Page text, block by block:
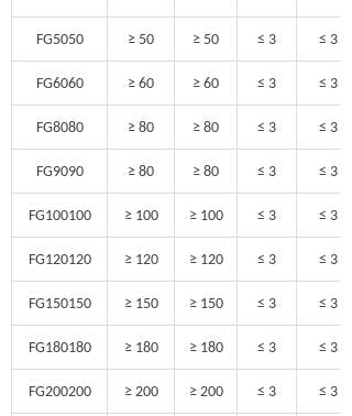
FG5050 ≥ 50 ≥ 50 ≤ 3 ≤ 3
FG6060 ≥ 60 ≥ 60 ≤ 3 ≤ 3
FG8080 ≥ 80 ≥ 80 ≤ 3 ≤ 3
FG9090 ≥ 80 ≥ 80 ≤ 3 ≤ 3
FG100100 ≥ 100 ≥ 100 ≤ 3 ≤ 3
FG120120 ≥ 120 ≥ 120 ≤ 3 ≤ 3
FG150150 ≥ 150 ≥ 150 ≤ 3 ≤ 3
FG180180 ≥ 180 ≥ 180 ≤ 3 ≤ 3
FG200200 ≥ 200 ≥ 200 ≤ 3 ≤ 3